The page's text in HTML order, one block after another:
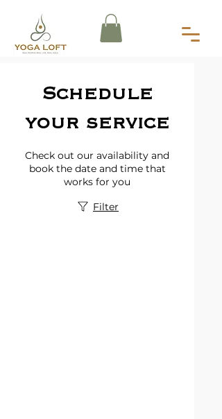
Schedule
your service
Check out our availability and
book the date and time that
works for you
Filter